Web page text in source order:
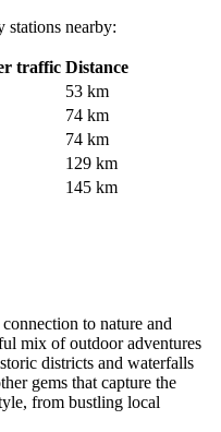
stations nearby:
traffic Distance
53 km
74 km
74 km
129 km
145 km
to nature and
mix of outdoor adventures
districts and waterfalls
gems that capture the
from bustling local